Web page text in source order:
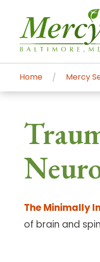
Centers
Mercy's
accessible
communities.
Search All
Follow Mercy
Main Hospital,
Campus &
Global
Home Mercy
The Minimally
of brain and